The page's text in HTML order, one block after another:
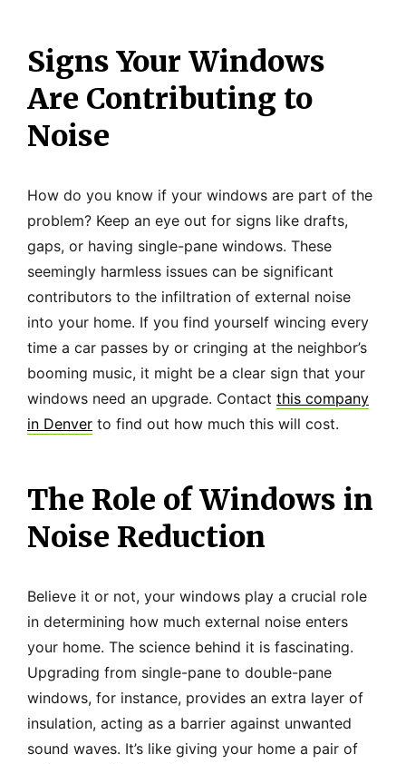
Signs Your Windows
Are Contributing to
Noise
How do you know if your windows are part of the
problem? Keep an eye out for signs like drafts,
gaps, or having single-pane windows. These
seemingly harmless issues can be significant
contributors to the infiltration of external noise
into your home. If you find yourself wincing every
time a car passes by or cringing at the neighbor’s
booming music, it might be a clear sign that your
windows need an upgrade. Contact this company
in Denver to find out how much this will cost.
The Role of Windows in
Noise Reduction
Believe it or not, your windows play a crucial role
in determining how much external noise enters
your home. The science behind it is fascinating.
Upgrading from single-pane to double-pane
windows, for instance, provides an extra layer of
insulation, acting as a barrier against unwanted
sound waves. It’s like giving your home a pair of